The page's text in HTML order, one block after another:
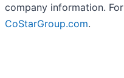
company information.
CoStarGroup.com.